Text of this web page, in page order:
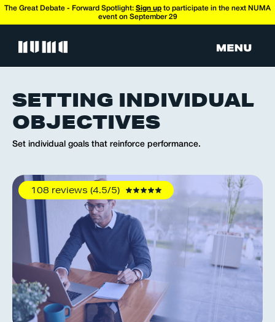
The Great Debate - Forward Spotlight: Sign up to participate in the next NUMA
event on September 29
SETTING INDIVIDUAL
OBJECTIVES
Set individual goals that reinforce performance.
108 reviews (4.5/5)